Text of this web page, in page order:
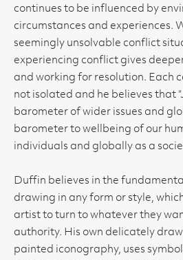
continues to be influenced by
circumstances and experiences.
seemingly unsolvable conflict
experiencing conflict gives
and working for resolution. Each
not isolated and he believes that
barometer of wider issues and
barometer to wellbeing of our
individuals and globally as a
Duffin believes in the
drawing in any form or style,
artist to turn to whatever they
authority. His own delicately
painted iconography, uses